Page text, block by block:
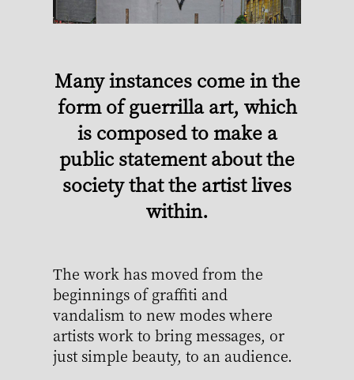
Many instances come in the
form of guerrilla art, which
is composed to make a
public statement about the
society that the artist lives
within.
The work has moved from the
beginnings of graffiti and
vandalism to new modes where
artists work to bring messages, or
just simple beauty, to an audience.